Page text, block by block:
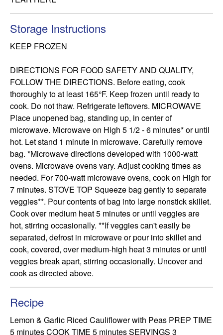
Storage Instructions
KEEP FROZEN
DIRECTIONS FOR FOOD SAFETY AND QUALITY,
FOLLOW THE DIRECTIONS. Before eating, cook
thoroughly to at least 165°F. Keep frozen until ready to
cook. Do not thaw. Refrigerate leftovers. MICROWAVE
Place unopened bag, standing up, in center of
microwave. Microwave on High 5 1/2 - 6 minutes* or until
hot. Let stand 1 minute in microwave. Carefully remove
bag. *Microwave directions developed with 1000-watt
ovens. Microwave ovens vary. Adjust cooking times as
needed. For 700-watt microwave ovens, cook on High for
7 minutes. STOVE TOP Squeeze bag gently to separate
veggies**. Pour contents of bag into large nonstick skillet.
Cook over medium heat 5 minutes or until veggies are
hot, stirring occasionally. **If veggies can't easily be
separated, defrost in microwave or pour into skillet and
cook, covered, over medium-high heat 3 minutes or until
veggies break apart, stirring occasionally. Uncover and
cook as directed above.
Recipe
Lemon & Garlic Riced Cauliflower with Peas PREP TIME
5 minutes COOK TIME 5 minutes SERVINGS 3